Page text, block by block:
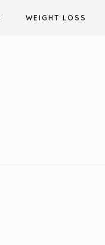
WEIGHT LOSS